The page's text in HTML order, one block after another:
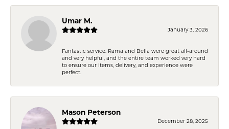
Umar M.
January 3, 2026
Fantastic service. Rama and Bella were great all-around
and very helpful, and the entire team worked very hard
to ensure our items, delivery, and experience were
perfect.
Mason Peterson
December 28, 2025